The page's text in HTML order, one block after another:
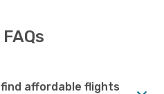
find affordable flights